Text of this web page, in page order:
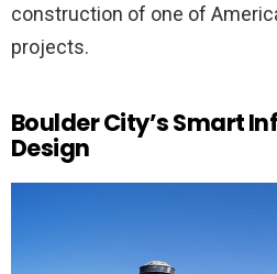
construction of one of
projects.
Boulder City’s Smart
Design